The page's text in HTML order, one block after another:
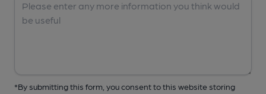
*By submitting this form, you consent to this website storing